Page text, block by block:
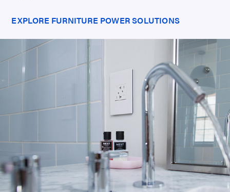
EXPLORE FURNITURE POWER SOLUTIONS